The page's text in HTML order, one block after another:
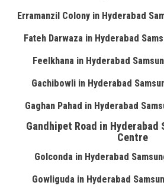
Erramanzil Colony in Hyderabad
Fateh Darwaza in Hyderabad
Feelkhana in Hyderabad
Gachibowli in Hyderabad
Gaghan Pahad in Hyderabad
Gandhipet Road in Hyderabad
Centre
Golconda in Hyderabad
Gowliguda in Hyderabad